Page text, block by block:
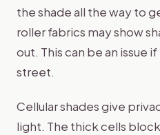
the shade all the way to
roller fabrics may show
out. This can be an issue
street.
Cellular shades give
light. The thick cells